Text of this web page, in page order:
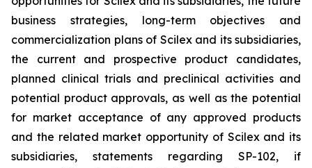
business strategies, long-term objectives and
commercialization plans of Scilex and its subsidiaries,
the current and prospective product candidates,
planned clinical trials and preclinical activities and
potential product approvals, as well as the potential
for market acceptance of any approved products
and the related market opportunity of Scilex and its
subsidiaries, statements regarding SP-102, if